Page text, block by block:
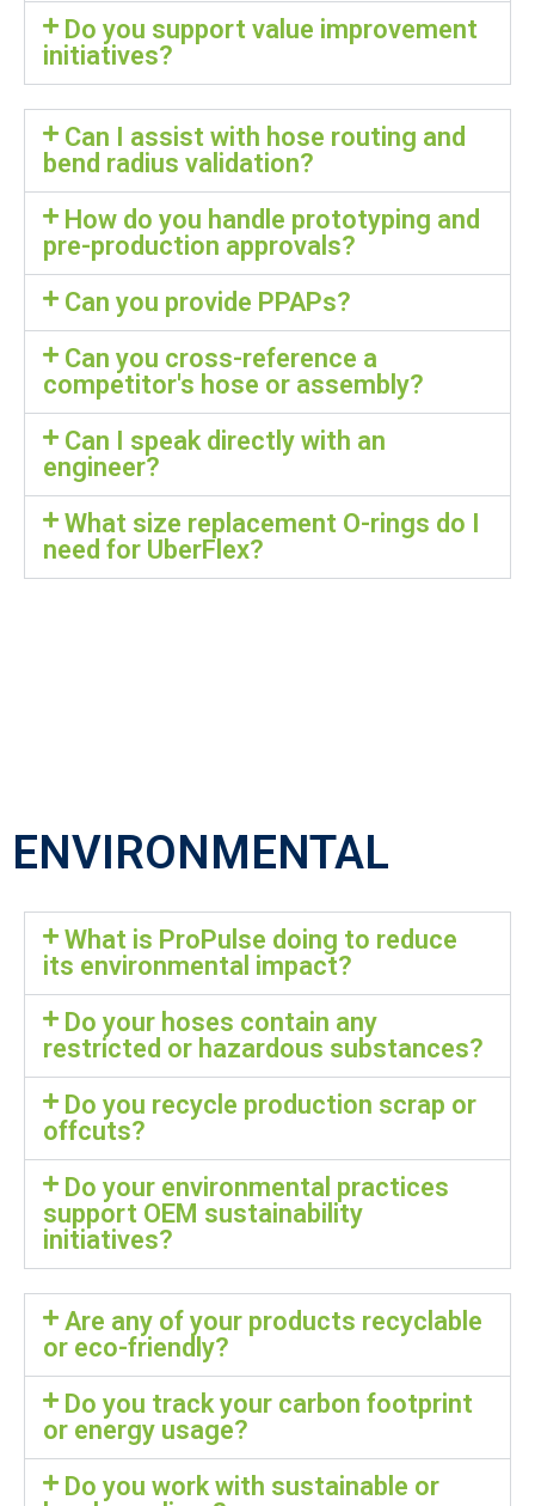
Do you support value improvement
initiatives?
Can I assist with hose routing and
bend radius validation?
How do you handle prototyping and
pre-production approvals?
Can you provide PPAPs?
Can you cross-reference a
competitor's hose or assembly?
Can I speak directly with an
engineer?
What size replacement O-rings do I
need for UberFlex?
ENVIRONMENTAL
What is ProPulse doing to reduce
its environmental impact?
Do your hoses contain any
restricted or hazardous substances?
Do you recycle production scrap or
offcuts?
Do your environmental practices
support OEM sustainability
initiatives?
Are any of your products recyclable
or eco-friendly?
Do you track your carbon footprint
or energy usage?
Do you work with sustainable or